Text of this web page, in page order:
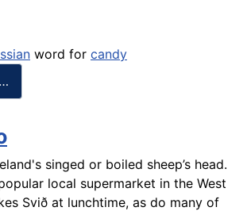
word for candy
singed or boiled sheep’s head.
local supermarket in the West
Svið at lunchtime, as do many of